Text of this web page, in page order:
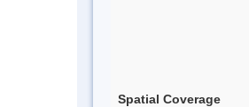
Spatial Coverage